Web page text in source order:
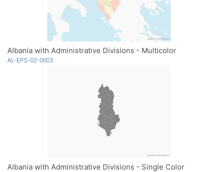
Albania with Administrative Divisions - Multicolor
AL-EPS-02-0003
Albania with Administrative Divisions - Single Color